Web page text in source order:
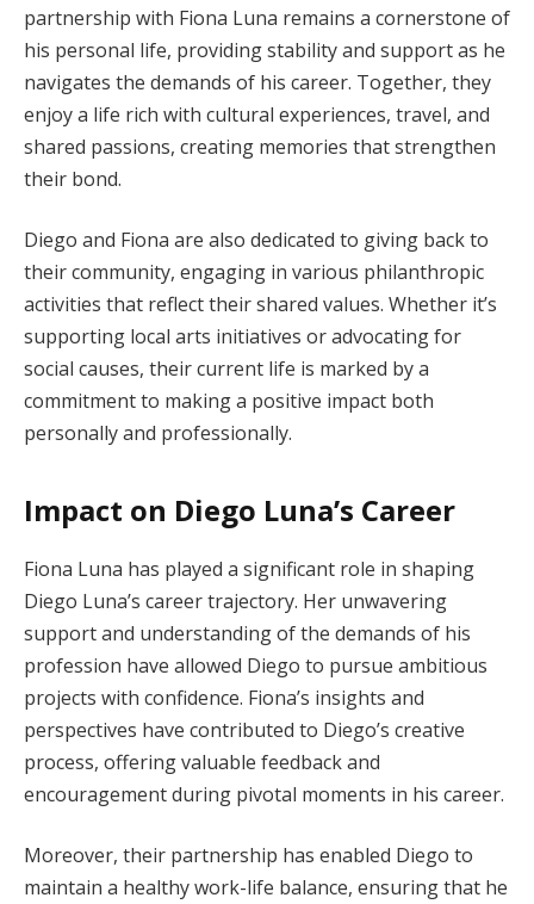
partnership with Fiona Luna remains a cornerstone of
his personal life, providing stability and support as he
navigates the demands of his career. Together, they
enjoy a life rich with cultural experiences, travel, and
shared passions, creating memories that strengthen
their bond.
Diego and Fiona are also dedicated to giving back to
their community, engaging in various philanthropic
activities that reflect their shared values. Whether it’s
supporting local arts initiatives or advocating for
social causes, their current life is marked by a
commitment to making a positive impact both
personally and professionally.
Impact on Diego Luna’s Career
Fiona Luna has played a significant role in shaping
Diego Luna’s career trajectory. Her unwavering
support and understanding of the demands of his
profession have allowed Diego to pursue ambitious
projects with confidence. Fiona’s insights and
perspectives have contributed to Diego’s creative
process, offering valuable feedback and
encouragement during pivotal moments in his career.
Moreover, their partnership has enabled Diego to
maintain a healthy work-life balance, ensuring that he